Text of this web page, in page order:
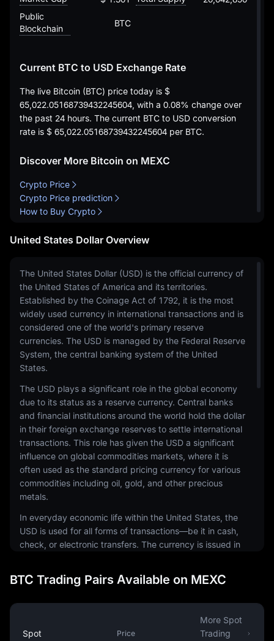
United States Dollar Overview
Public
Blockchain
BTC
Current BTC to USD Exchange Rate
The live Bitcoin (BTC) price today is $
65,022.05168739432245604, with a 0.08% change over
the past 24 hours. The current BTC to USD conversion
rate is $ 65,022.05168739432245604 per BTC.
Discover More Bitcoin on MEXC
Crypto Price
Crypto Price prediction
How to Buy Crypto
The United States Dollar (USD) is the official currency of
the United States of America and its territories.
Established by the Coinage Act of 1792, it is the most
widely used currency in international transactions and is
considered one of the world's primary reserve
currencies. The USD is managed by the Federal Reserve
System, the central banking system of the United
States.
The USD plays a significant role in the global economy
due to its status as a reserve currency. Central banks
and financial institutions around the world hold the dollar
in their foreign exchange reserves to settle international
transactions. This role has given the USD a significant
influence on global commodities markets, where it is
often used as the standard pricing currency for various
commodities including oil, gold, and other precious
metals.
In everyday economic life within the United States, the
USD is used for all forms of transactions—be it in cash,
check, or electronic transfers. The currency is issued in
banknotes. The physical notes and coins are produced
by the United States Mint and the Bureau of Engraving
The USD is also a common currency in the digital
economy. It is the most traded currency in the foreign
BTC Trading Pairs Available on MEXC
Spot Price
More Spot
Trading